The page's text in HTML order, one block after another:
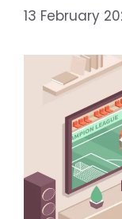
13 February